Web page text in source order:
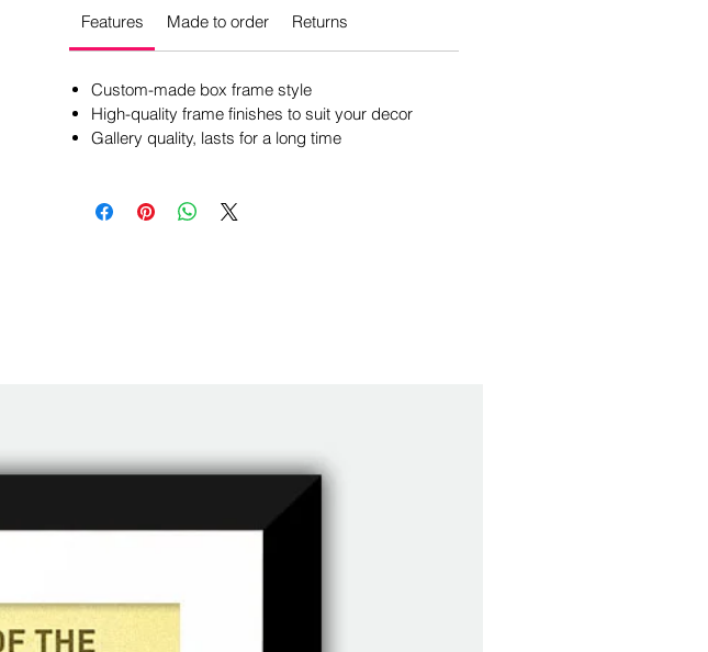
Features Made to order Returns
Custom-made box frame style
High-quality frame finishes to suit your decor
Gallery quality, lasts for a long time